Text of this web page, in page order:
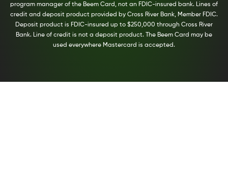
program manager of the Beem Card, not an FDIC-insured bank. Lines of
credit and deposit product provided by Cross River Bank, Member FDIC.
Deposit product is FDIC-insured up to $250,000 through Cross River
Bank. Line of credit is not a deposit product. The Beem Card may be
used everywhere Mastercard is accepted.